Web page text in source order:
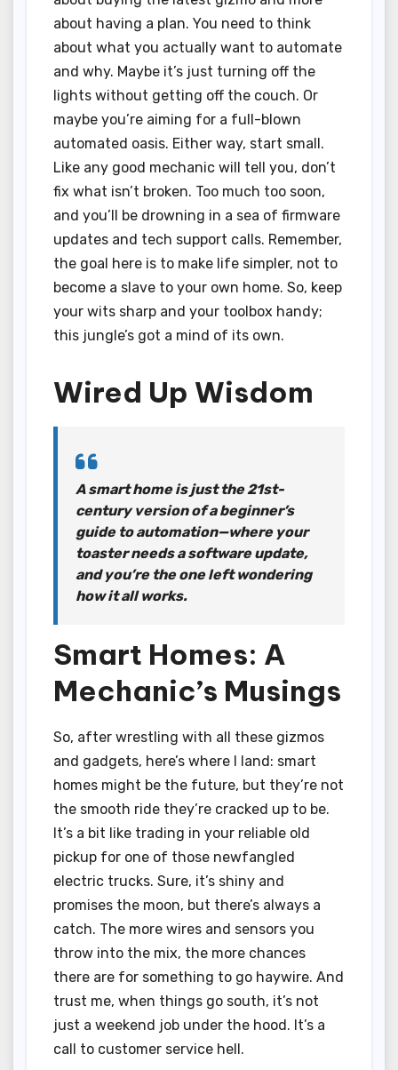
about having a plan. You need to think
about what you actually want to automate
and why. Maybe it’s just turning off the
lights without getting off the couch. Or
maybe you’re aiming for a full-blown
automated oasis. Either way, start small.
Like any good mechanic will tell you, don’t
fix what isn’t broken. Too much too soon,
and you’ll be drowning in a sea of firmware
updates and tech support calls. Remember,
the goal here is to make life simpler, not to
become a slave to your own home. So, keep
your wits sharp and your toolbox handy;
this jungle’s got a mind of its own.
Wired Up Wisdom
A smart home is just the 21st-
century version of a beginner’s
guide to automation—where your
toaster needs a software update,
and you’re the one left wondering
how it all works.
Smart Homes: A
Mechanic’s Musings
So, after wrestling with all these gizmos
and gadgets, here’s where I land: smart
homes might be the future, but they’re not
the smooth ride they’re cracked up to be.
It’s a bit like trading in your reliable old
pickup for one of those newfangled
electric trucks. Sure, it’s shiny and
promises the moon, but there’s always a
catch. The more wires and sensors you
throw into the mix, the more chances
there are for something to go haywire. And
trust me, when things go south, it’s not
just a weekend job under the hood. It’s a
call to customer service hell.